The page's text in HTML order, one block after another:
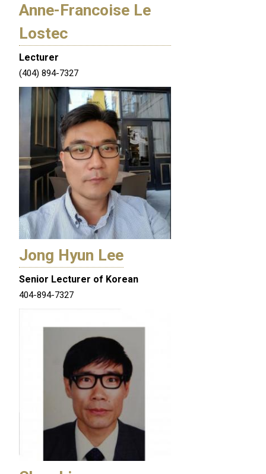
Anne-Francoise Le
Lostec
Lecturer
(404) 894-7327
Jong Hyun Lee
Senior Lecturer of Korean
404-894-7327